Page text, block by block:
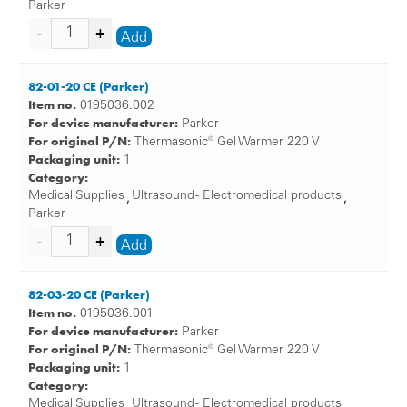
Parker
Add
82-01-20 CE (Parker)
Item no. 0195036.002
For device manufacturer: Parker
For original P/N: Thermasonic® Gel Warmer 220 V
Packaging unit: 1
Category:
Medical Supplies , Ultrasound - Electromedical products ,
Parker
Add
82-03-20 CE (Parker)
Item no. 0195036.001
For device manufacturer: Parker
For original P/N: Thermasonic® Gel Warmer 220 V
Packaging unit: 1
Category:
Medical Supplies Ultrasound - Electromedical products